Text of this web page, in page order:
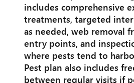
includes comprehensive
treatments, targeted
as needed, web removal
entry points, and
where pests tend to
Pest plan also includes
between regular visits if